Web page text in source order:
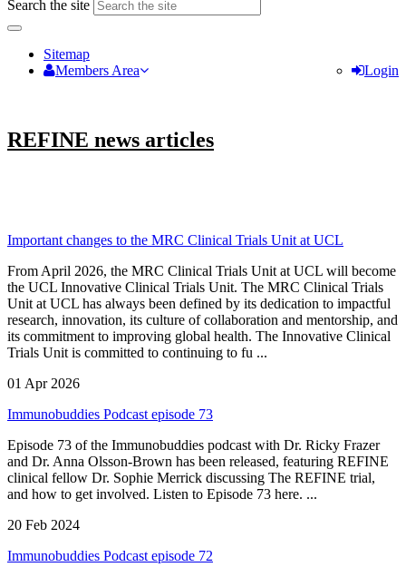
Search the site
Sitemap
Members Area
Login
REFINE news articles
Important changes to the MRC Clinical Trials Unit at UCL
From April 2026, the MRC Clinical Trials Unit at UCL will become
the UCL Innovative Clinical Trials Unit. The MRC Clinical Trials
Unit at UCL has always been defined by its dedication to impactful
research, innovation, its culture of collaboration and mentorship, and
its commitment to improving global health. The Innovative Clinical
Trials Unit is committed to continuing to fu ...
01 Apr 2026
Immunobuddies Podcast episode 73
Episode 73 of the Immunobuddies podcast with Dr. Ricky Frazer
and Dr. Anna Olsson-Brown has been released, featuring REFINE
clinical fellow Dr. Sophie Merrick discussing The REFINE trial,
and how to get involved. Listen to Episode 73 here. ...
20 Feb 2024
Immunobuddies Podcast episode 72